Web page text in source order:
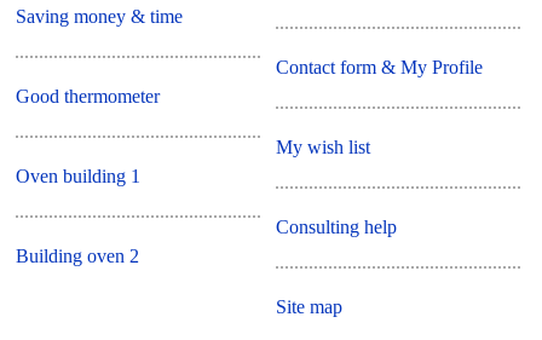
Saving money & time
Good thermometer
Oven building 1
Building oven 2
Contact form & My Profile
My wish list
Consulting help
Site map